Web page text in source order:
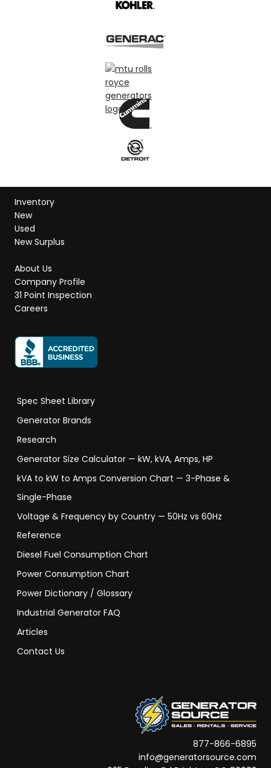
Inventory
New
Used
New Surplus
About Us
Company Profile
31 Point Inspection
Careers
Spec Sheet Library
Generator Brands
Research
Generator Size Calculator — kW, kVA, Amps, HP
kVA to kW to Amps Conversion Chart — 3-Phase &
Single-Phase
Voltage & Frequency by Country — 50Hz vs 60Hz
Reference
Diesel Fuel Consumption Chart
Power Consumption Chart
Power Dictionary / Glossary
Industrial Generator FAQ
Articles
Contact Us
877-866-6895
info@generatorsource.com